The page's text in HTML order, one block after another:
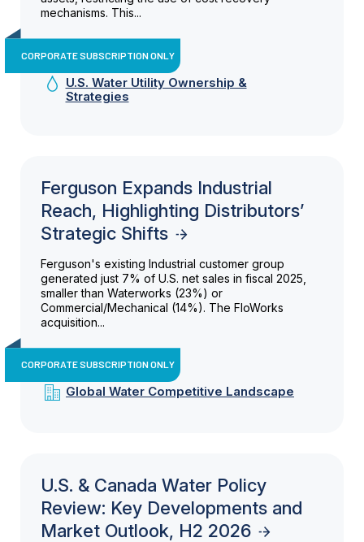
mechanisms. This...
CORPORATE SUBSCRIPTION ONLY
U.S. Water Utility Ownership &
Strategies
Ferguson Expands Industrial
Reach, Highlighting Distributors’
Strategic Shifts
Ferguson's existing Industrial customer group
generated just 7% of U.S. net sales in fiscal 2025,
smaller than Waterworks (23%) or
Commercial/Mechanical (14%). The FloWorks
acquisition...
CORPORATE SUBSCRIPTION ONLY
Global Water Competitive Landscape
U.S. & Canada Water Policy
Review: Key Developments and
Market Outlook, H2 2026